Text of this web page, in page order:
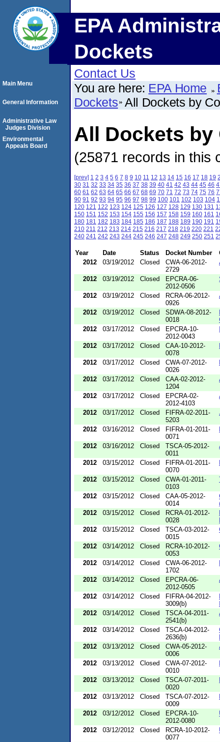
EPA
Dockets
Contact Us
You are here: EPA Home
Dockets All Dockets by
All Dockets by
(25871 records in this
[prev] 1 2 3 4 5 6 7 8 9 10 11 12 13 14 15 16 17 18 19
30 31 32 33 34 35 36 37 38 39 40 41 42 43 44 45 46
60 61 62 63 64 65 66 67 68 69 70 71 72 73 74 75 76
90 91 92 93 94 95 96 97 98 99 100 101 102 103 104
120 121 122 123 124 125 126 127 128 129 130 131
150 151 152 153 154 155 156 157 158 159 160 161
180 181 182 183 184 185 186 187 188 189 190 191
210 211 212 213 214 215 216 217 218 219 220 221
240 241 242 243 244 245 246 247 248 249 250 251
Year Date Status Docket Number
2012
03/19/2012 Closed
CWA-06-2012-
2729
2012 03/19/2012 Closed
EPCRA-06-
2012-0506
2012 03/19/2012 Closed
RCRA-06-2012-
0926
2012 03/19/2012 Closed
SDWA-08-2012-
0018
2012
03/17/2012 Closed
EPCRA-10-
2012-0043
2012 03/17/2012 Closed
CAA-10-2012-
0078
2012 03/17/2012 Closed
CWA-07-2012-
0026
2012 03/17/2012 Closed
CAA-02-2012-
1204
2012 03/17/2012 Closed
EPCRA-02-
2012-4103
2012 03/17/2012 Closed
FIFRA-02-2011-
5203
2012 03/16/2012 Closed
FIFRA-01-2011-
0071
2012 03/16/2012 Closed
TSCA-05-2012-
0011
2012 03/15/2012 Closed
FIFRA-01-2011-
0070
2012 03/15/2012 Closed
CWA-01-2011-
0103
2012 03/15/2012 Closed
CAA-05-2012-
0014
2012
03/15/2012 Closed
RCRA-01-2012-
0028
2012
03/15/2012 Closed
TSCA-03-2012-
0015
2012 03/14/2012 Closed
RCRA-10-2012-
0053
2012 03/14/2012 Closed
CWA-06-2012-
1702
2012 03/14/2012 Closed
EPCRA-06-
2012-0505
2012 03/14/2012 Closed
FIFRA-04-2012-
3009(b)
2012
03/14/2012 Closed
TSCA-04-2011-
2541(b)
2012 03/14/2012 Closed
TSCA-04-2012-
2636(b)
2012
03/13/2012 Closed
CWA-05-2012-
0006
2012 03/13/2012 Closed
CWA-07-2012-
0010
2012 03/13/2012 Closed
TSCA-07-2011-
0020
2012 03/13/2012 Closed
TSCA-07-2012-
0009
2012 03/12/2012 Closed
EPCRA-10-
2012-0080
2012 03/12/2012 Closed
RCRA-10-2012-
0077
Main Menu
General Information
Administrative Law
Judges Division
Environmental
Appeals Board